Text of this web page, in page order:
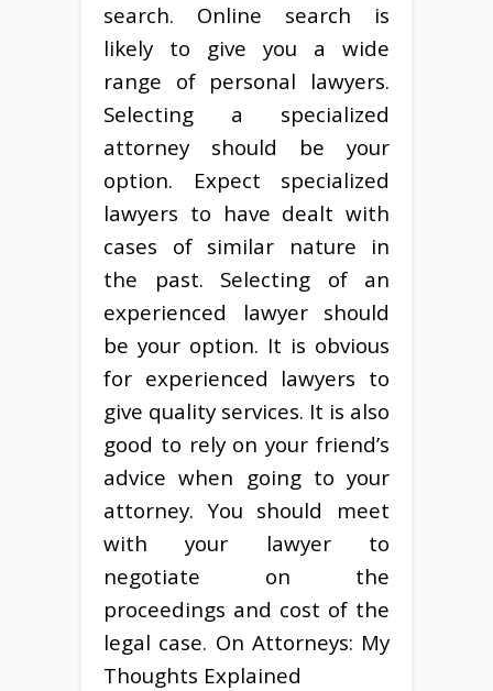
search. Online search is
likely to give you a wide
range of personal lawyers.
Selecting a specialized
attorney should be your
option. Expect specialized
lawyers to have dealt with
cases of similar nature in
the past. Selecting of an
experienced lawyer should
be your option. It is obvious
for experienced lawyers to
give quality services. It is also
good to rely on your friend’s
advice when going to your
attorney. You should meet
with your lawyer to
negotiate on the
proceedings and cost of the
legal case. On Attorneys: My
Thoughts Explained